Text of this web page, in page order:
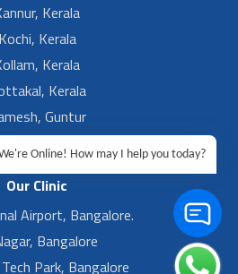
Kerala
Kochi, Kerala
Kerala
Kerala
Guntur
Ongole
Our Clinic
Airport, Bangalore.
Bangalore
Park, Bangalore
Online! How may I help you today?